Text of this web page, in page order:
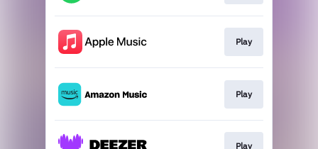
Play
Play
Play